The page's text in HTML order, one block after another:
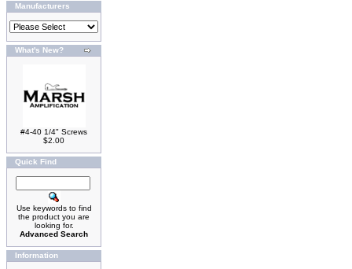
Manufacturers
What's New?
#4-40 1/4" Screws
$2.00
Quick Find
Use keywords to find
the product you are
looking for.
Advanced Search
Information